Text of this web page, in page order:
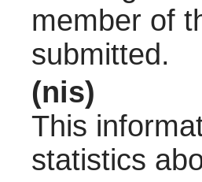
member of
submitted.
(nis)
This
statistics